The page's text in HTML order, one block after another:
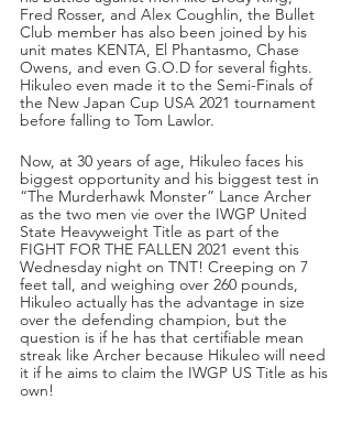
Fred Rosser, and Alex Coughlin, the Bullet
Club member has also been joined by his
unit mates KENTA, El Phantasmo, Chase
Owens, and even G.O.D for several fights.
Hikuleo even made it to the Semi-Finals of
the New Japan Cup USA 2021 tournament
before falling to Tom Lawlor.
Now, at 30 years of age, Hikuleo faces his
biggest opportunity and his biggest test in
“The Murderhawk Monster” Lance Archer
as the two men vie over the IWGP United
State Heavyweight Title as part of the
FIGHT FOR THE FALLEN 2021 event this
Wednesday night on TNT! Creeping on 7
feet tall, and weighing over 260 pounds,
Hikuleo actually has the advantage in size
over the defending champion, but the
question is if he has that certifiable mean
streak like Archer because Hikuleo will need
it if he aims to claim the IWGP US Title as his
own!